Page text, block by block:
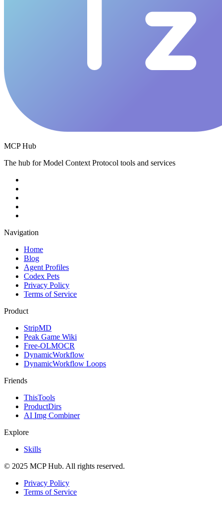
MCP Hub
The hub for Model Context Protocol tools and services
Navigation
Home
Blog
Agent Profiles
Codex Pets
Privacy Policy
Terms of Service
Product
StripMD
Peak Game Wiki
Free-OLMOCR
DynamicWorkflow
DynamicWorkflow Loops
Friends
ThisTools
ProductDirs
AI Img Combiner
Explore
Skills
© 2025 MCP Hub. All rights reserved.
Privacy Policy
Terms of Service